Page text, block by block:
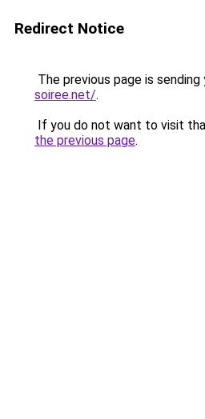
Redirect Notice
The previous page is
soiree.net/.
If you do not want to visit
the previous page.